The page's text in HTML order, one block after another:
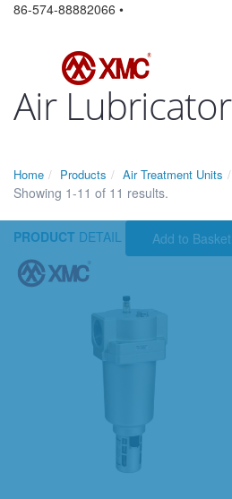
86-574-88882066 •
Air Lubricator
Home Products Air Treatment Units
Showing 1-11 of 11 results.
PRODUCT DETAIL Add to Basket